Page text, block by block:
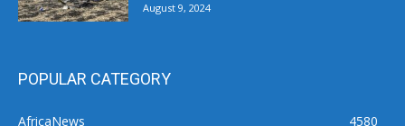
August 9, 2024
POPULAR CATEGORY
AfricaNews
4580